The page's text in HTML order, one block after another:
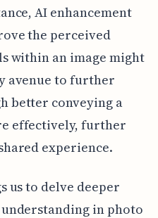
AI enhancement
the perceived
within an image might
avenue to further
better conveying a
effectively, further
experience.
us to delve deeper
in photo